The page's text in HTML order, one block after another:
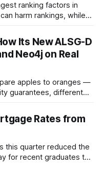
ranking factors in
harm rankings, while
Its New ALSG-D
Neo4j on Real
apples to oranges —
guarantees, different
over the same Bolt
the same Cypher
and the same
Rates from
this quarter reduced the
for recent graduates to
students can further